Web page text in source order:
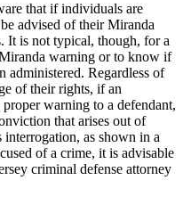
that if individuals are
advised of their Miranda
It is not typical, though, for a
warning or to know if
administered. Regardless of
of their rights, if an
warning to a defendant,
that arises out of
interrogation, as shown in a
of a crime, it is advisable
criminal defense attorney